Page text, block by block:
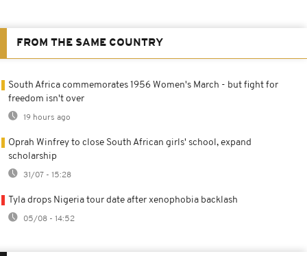
FROM THE SAME COUNTRY
South Africa commemorates 1956 Women's March - but fight for
freedom isn't over
19 hours ago
Oprah Winfrey to close South African girls' school, expand
scholarship
31/07 - 15:28
Tyla drops Nigeria tour date after xenophobia backlash
05/08 - 14:52